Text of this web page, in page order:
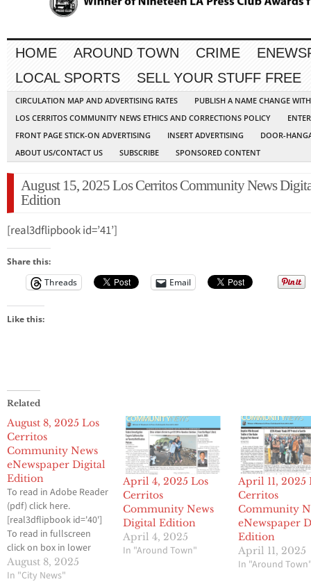
HOME AROUND TOWN CRIME
LOCAL SPORTS
SELL YOUR STUFF FREE
CIRCULATION MAP AND ADVERTISING RATES
PUBLISH A NAME CHANGE
LOS CERRITOS COMMUNITY NEWS ETHICS AND CORRECTIONS POLICY
FRONT PAGE STICK-ON ADVERTISING
INSERT ADVERTISING
DOOR-
ABOUT US/CONTACT US
SUBSCRIBE SPONSORED CONTENT
August 15, 2025 Los Cerritos Community News
Edition
[real3dflipbook id=’41’]
Share this:
Threads
Email
Like this:
Related
August 8, 2025 Los
Cerritos
Community News
eNewspaper Digital
Edition
To read in Adobe Reader
(pdf) click here.
[real3dflipbook id='40']
To read in fullscreen
click on box in lower
right.
August 8, 2025
In "City News"
April 4, 2025 Los
Cerritos
Community News
Digital Edition
April 4, 2025
In "Around Town"
April 11, 2025
Cerritos
Community
eNewspaper
Edition
April 11, 2025
In "Around